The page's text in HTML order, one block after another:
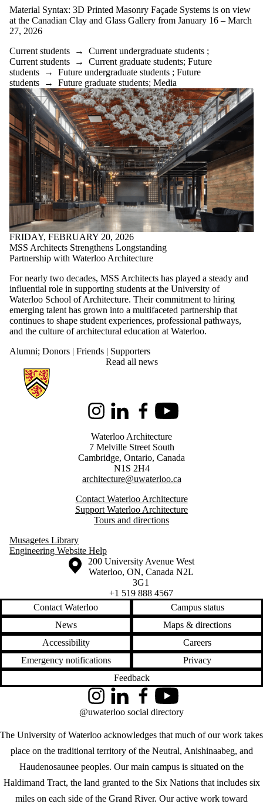
Material Syntax: 3D Printed Masonry Façade Systems is on view
at the Canadian Clay and Glass Gallery from January 16 – March
27, 2026
Current students → Current undergraduate students ;
Current students → Current graduate students; Future
students → Future undergraduate students ; Future
students → Future graduate students; Media
FRIDAY, FEBRUARY 20, 2026
MSS Architects Strengthens Longstanding
Partnership with Waterloo Architecture
For nearly two decades, MSS Architects has played a steady and
influential role in supporting students at the University of
Waterloo School of Architecture. Their commitment to hiring
emerging talent has grown into a multifaceted partnership that
continues to shape student experiences, professional pathways,
and the culture of architectural education at Waterloo.
Alumni; Donors | Friends | Supporters
Read all news
Information about Architecture
InstagramLinkedInFacebookYoutube
Waterloo Architecture
7 Melville Street South
Cambridge, Ontario, Canada
N1S 2H4
architecture@uwaterloo.ca
Contact Waterloo Architecture
Support Waterloo Architecture
Tours and directions
Musagetes Library
Engineering Website Help
Information about the University of Waterloo
Campus map
200 University Avenue West
Waterloo, ON, Canada N2L
3G1
+1 519 888 4567
Contact Waterloo
Campus status
News
Maps & directions
Accessibility
Careers
Emergency notifications
Privacy
Feedback
The University of Waterloo acknowledges that much of our work takes
place on the traditional territory of the Neutral, Anishinaabeg, and
Haudenosaunee peoples. Our main campus is situated on the
Haldimand Tract, the land granted to the Six Nations that includes six
miles on each side of the Grand River. Our active work toward
InstagramLinkedInFacebookYouTube
@uwaterloo social directory